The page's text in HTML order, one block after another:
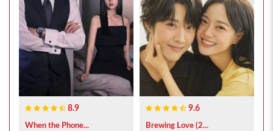
8.9
When the Phone...
9.6
Brewing Love (2...